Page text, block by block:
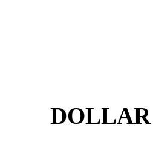
DOLLAR